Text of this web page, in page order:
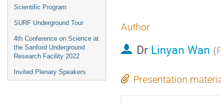
Scientific Program
SURF Underground Tour
4th Conference on Science at
the Sanford Underground
Research Facility 2022
Invited Plenary Speakers
Author
Dr Linyan Wan (
Presentation